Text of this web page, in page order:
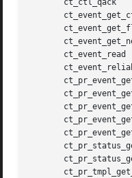
       ct_ctl_qack		     ct_event_free
ct_event_get_ctid
ct_event_get_flags
ct_event_get_newct
       ct_event_read		     ct_event_read_critical
ct_event_reliable
ct_pr_event_get_ppid
ct_pr_status_get_fatal
ct_pr_status_get_param
ct_pr_tmpl_get_param